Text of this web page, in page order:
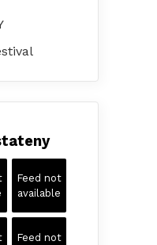
Feed not
available
Feed not